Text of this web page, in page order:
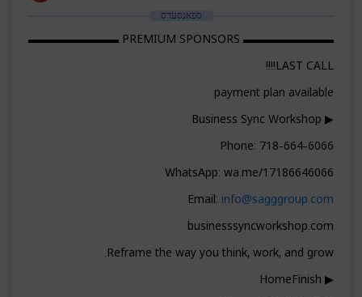
ספאנסערס
▬▬▬▬▬▬▬▬ PREMIUM SPONSORS ▬▬▬▬▬▬▬▬
LAST CALL!!!!
payment plan available
▶ Business Sync Workshop
Phone: 718-664-6066
WhatsApp: wa.me/17186646066
Email: info@sagggroup.com
businesssyncworkshop.com
Reframe the way you think, work, and grow.
▶ HomeFinish